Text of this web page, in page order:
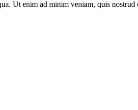
Ut enim ad minim veniam, quis